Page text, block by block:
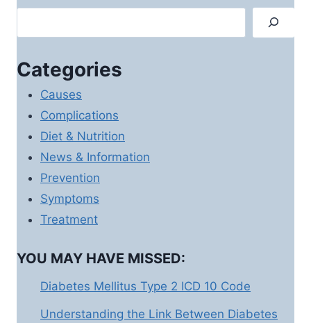
CAUSES,
AND
OPTIONS
Categories
Causes
Complications
Diet & Nutrition
News & Information
Prevention
Symptoms
Treatment
YOU MAY HAVE MISSED:
Diabetes Mellitus Type 2 ICD 10 Code
Understanding the Link Between Diabetes